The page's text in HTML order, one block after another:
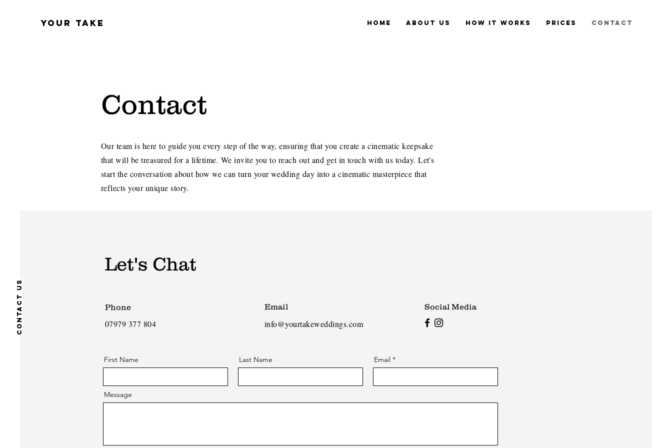
YOUR TAKE Home About us How it Works Prices Contact
Contact us
Contact
Our team is here to guide you every step of the way, ensuring that you create a cinematic keepsake
that will be treasured for a lifetime. We invite you to reach out and get in touch with us today. Let's
start the conversation about how we can turn your wedding day into a cinematic masterpiece that
reflects your unique story.
Let's Chat
Phone
07979 377 804
Email
info@yourtakeweddings.com
Social Media
First Name Last Name Email
Message